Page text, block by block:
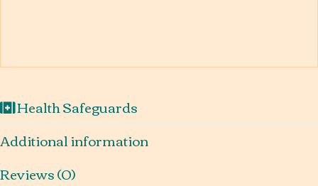
Health Safeguards
Additional information
Reviews (0)